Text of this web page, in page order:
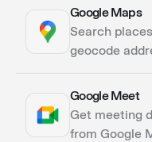
Actions
Triggers
Google Maps
Search
geocode
ActionsGoogle Meet
Get meeting
from Google